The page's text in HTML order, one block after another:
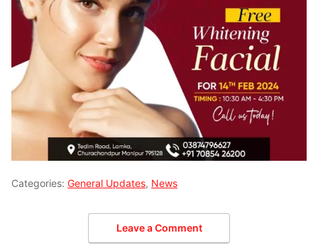
Categories: General Updates, News
Leave a Comment